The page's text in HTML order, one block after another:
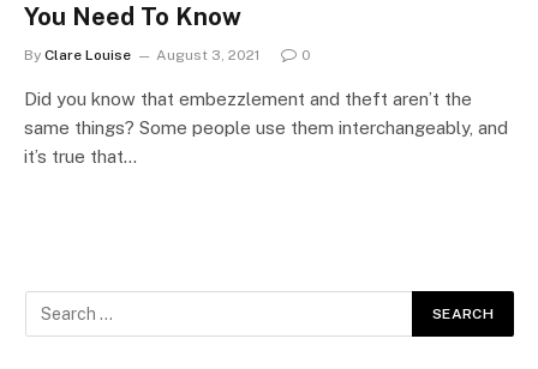
You Need To Know
By Clare Louise August 3, 2021 0
Did you know that embezzlement and theft aren’t the
same things? Some people use them interchangeably, and
it’s true that…